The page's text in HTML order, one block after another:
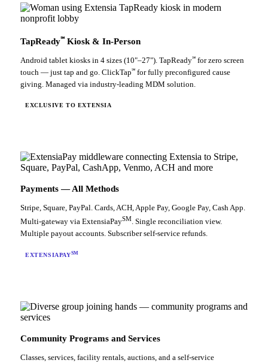
TapReady℠ Kiosk & In-Person
Android tablet kiosks in 4 sizes (10"–27"). TapReady℠ for zero screen
touch — just tap and go. ClickTap℠ for fully preconfigured cause
giving. Managed via industry-leading MDM solution.
EXCLUSIVE TO EXTENSIA
Payments — All Methods
Stripe, Square, PayPal. Cards, ACH, Apple Pay, Google Pay, Cash App.
Multi-gateway via ExtensiaPaySM . Single reconciliation view.
Multiple payout accounts. Subscriber self-service refunds.
EXTENSIAPAYSM
Community Programs and Services
Classes, services, facility rentals, auctions, and a self-service